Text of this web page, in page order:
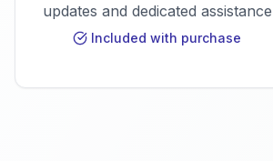
updates and dedicated assistance
Included with purchase